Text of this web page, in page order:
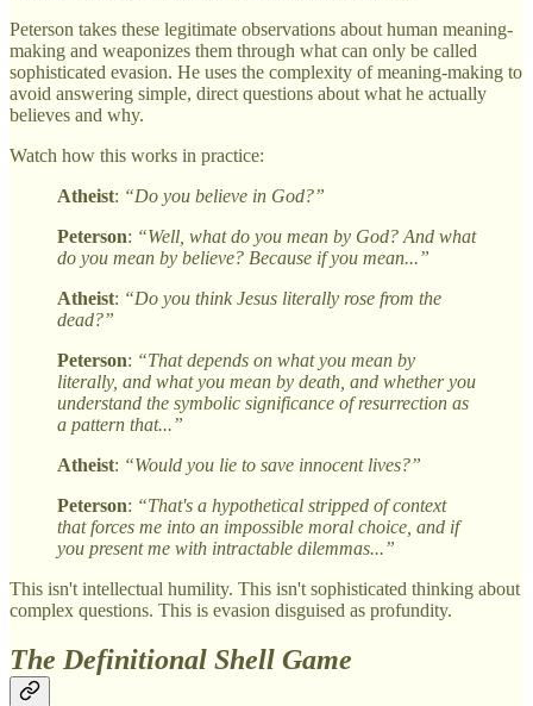
Peterson takes these legitimate observations about human meaning-
making and weaponizes them through what can only be called
sophisticated evasion. He uses the complexity of meaning-making to
avoid answering simple, direct questions about what he actually
believes and why.
Watch how this works in practice:
Atheist: “Do you believe in God?”
Peterson: “Well, what do you mean by God? And what
do you mean by believe? Because if you mean...”
Atheist: “Do you think Jesus literally rose from the
dead?”
Peterson: “That depends on what you mean by
literally, and what you mean by death, and whether you
understand the symbolic significance of resurrection as
a pattern that...”
Atheist: “Would you lie to save innocent lives?”
Peterson: “That's a hypothetical stripped of context
that forces me into an impossible moral choice, and if
you present me with intractable dilemmas...”
This isn't intellectual humility. This isn't sophisticated thinking about
complex questions. This is evasion disguised as profundity.
The Definitional Shell Game